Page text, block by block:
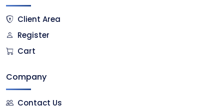
Client Area
Register
Cart
Company
Contact Us